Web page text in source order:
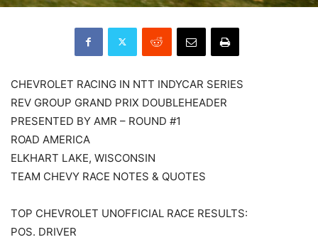
CHEVROLET RACING IN NTT INDYCAR SERIES
REV GROUP GRAND PRIX DOUBLEHEADER
PRESENTED BY AMR – ROUND #1
ROAD AMERICA
ELKHART LAKE, WISCONSIN
TEAM CHEVY RACE NOTES & QUOTES
TOP CHEVROLET UNOFFICIAL RACE RESULTS:
POS. DRIVER